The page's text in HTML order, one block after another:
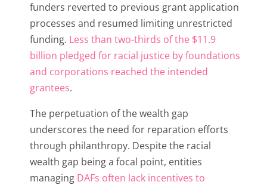
funders reverted to previous grant application
processes and resumed limiting unrestricted
funding. Less than two-thirds of the $11.9
billion pledged for racial justice by foundations
and corporations reached the intended
grantees.
The perpetuation of the wealth gap
underscores the need for reparation efforts
through philanthropy. Despite the racial
wealth gap being a focal point, entities
managing DAFs often lack incentives to